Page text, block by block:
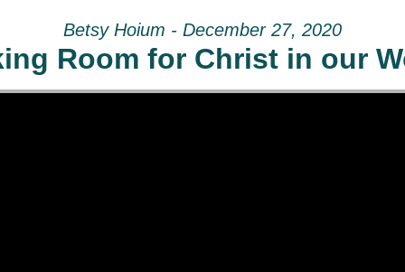
Betsy Hoium - December 27, 2020
Room for Christ in our